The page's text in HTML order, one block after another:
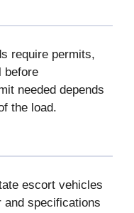
require permits,
before
needed depends
the load.
escort vehicles
and specifications